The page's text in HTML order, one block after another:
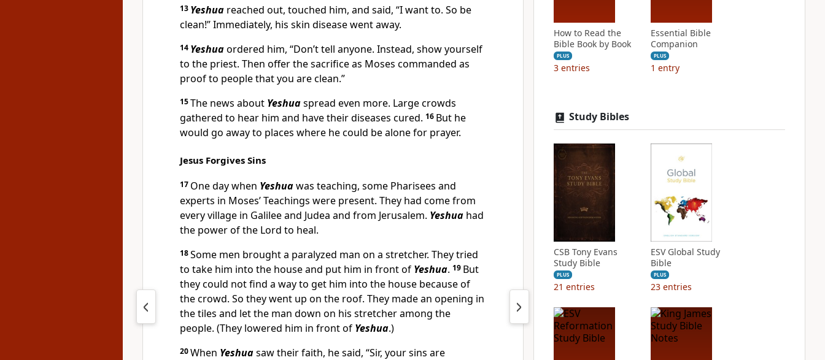
13 Yeshua reached out, touched him, and said, “I want to. So be
clean!” Immediately, his skin disease went away.
14 Yeshuaordered him, “Don’t tell anyone. Instead, show yourself
to the priest. Then offer the sacrifice as Moses commanded as
proof to people that you are clean.”
15The news about Yeshuaspread even more. Large crowds
gathered to hear him and have their diseases cured. 16 But he
would go away to places where he could be alone for prayer.
Jesus Forgives Sins
17 One day when Yeshuawas teaching, some Pharisees and
experts in Moses’ Teachings were present. They had come from
every village in Galilee and Judea and from Jerusalem. Yeshua had
the power of the Lord to heal.
18Some men brought a paralyzed man on a stretcher. They tried
to take him into the house and put him in front of Yeshua. 19 But
they could not find a way to get him into the house because of
the crowd. So they went up on the roof. They made an opening in
the tiles and let the man down on his stretcher among the
people. (They lowered him in front of Yeshua.)
20When Yeshuasaw their faith, he said, “Sir, your sins are
How to Read the
Bible Book by Book
PLUS
3 entries
Essential Bible
Companion
PLUS
1 entry
Study Bibles
CSB Tony Evans
Study Bible
PLUS
21 entries
ESV Global Study
Bible
PLUS
23 entries